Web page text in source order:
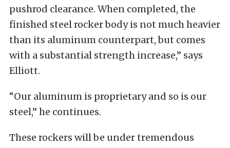
pushrod clearance. When completed, the
finished steel rocker body is not much heavier
than its aluminum counterpart, but comes
with a substantial strength increase,” says
Elliott.
“Our aluminum is proprietary and so is our
steel,” he continues.
These rockers will be under tremendous